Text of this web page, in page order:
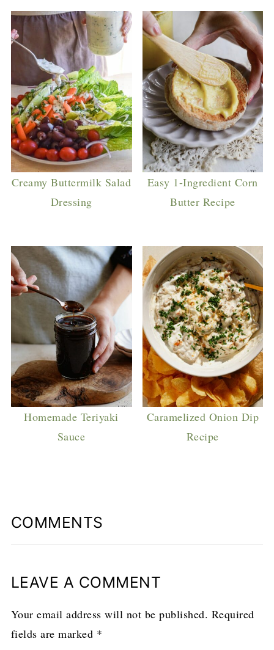
Creamy Buttermilk Salad
Dressing
Easy 1-Ingredient Corn
Butter Recipe
Homemade Teriyaki
Sauce
Caramelized Onion Dip
Recipe
COMMENTS
LEAVE A COMMENT
Your email address will not be published. Required
fields are marked *